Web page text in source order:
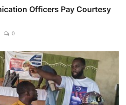
Officers Pay Courtesy
0